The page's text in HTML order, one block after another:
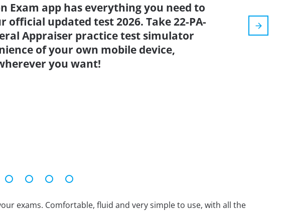
Exam app has everything you need to
official updated test 2026. Take 22-PA-
Appraiser practice test simulator
of your own mobile device,
you want!
exams. Comfortable, fluid and very simple to use, with all the